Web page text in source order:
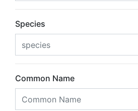
Species
Common Name